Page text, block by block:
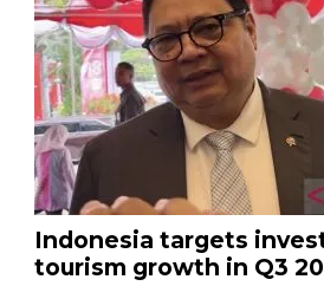
Indonesia targets
tourism growth in Q3